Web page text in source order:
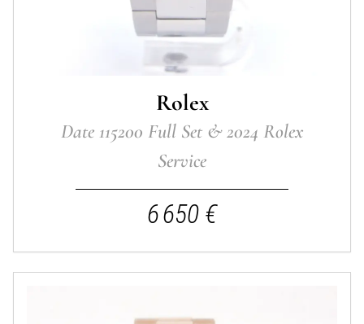
Rolex
Date 115200 Full Set & 2024 Rolex
Service
6 650 €